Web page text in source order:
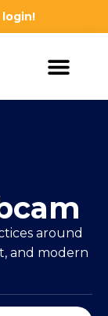
around
and modern